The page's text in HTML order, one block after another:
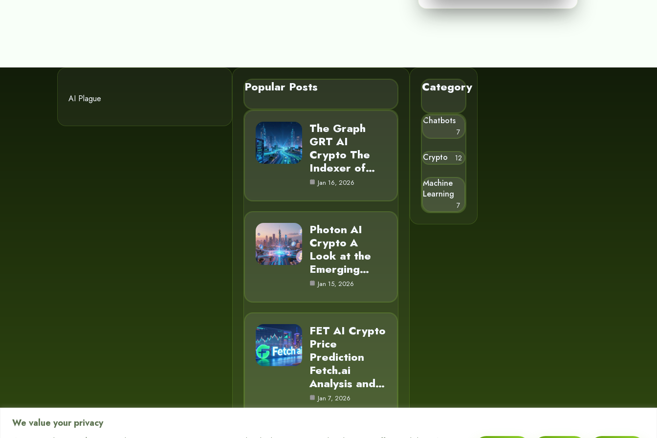
We value your privacy
AI Plague
Popular Posts
The Graph
GRT AI
Crypto The
Indexer of…
Jan 16, 2026
Photon AI
Crypto A
Look at the
Emerging…
Jan 15, 2026
FET AI Crypto
Price
Prediction
Fetch.ai
Analysis and…
Jan 7, 2026
Category
Chatbots
7
Crypto 12
Machine
Learning
7